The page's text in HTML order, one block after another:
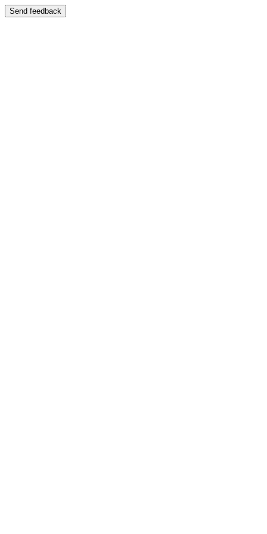
Send feedback